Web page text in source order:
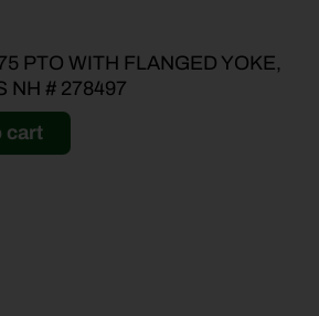
PTO WITH FLANGED YOKE,
NH # 278497
cart